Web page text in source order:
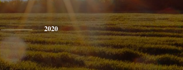
2020